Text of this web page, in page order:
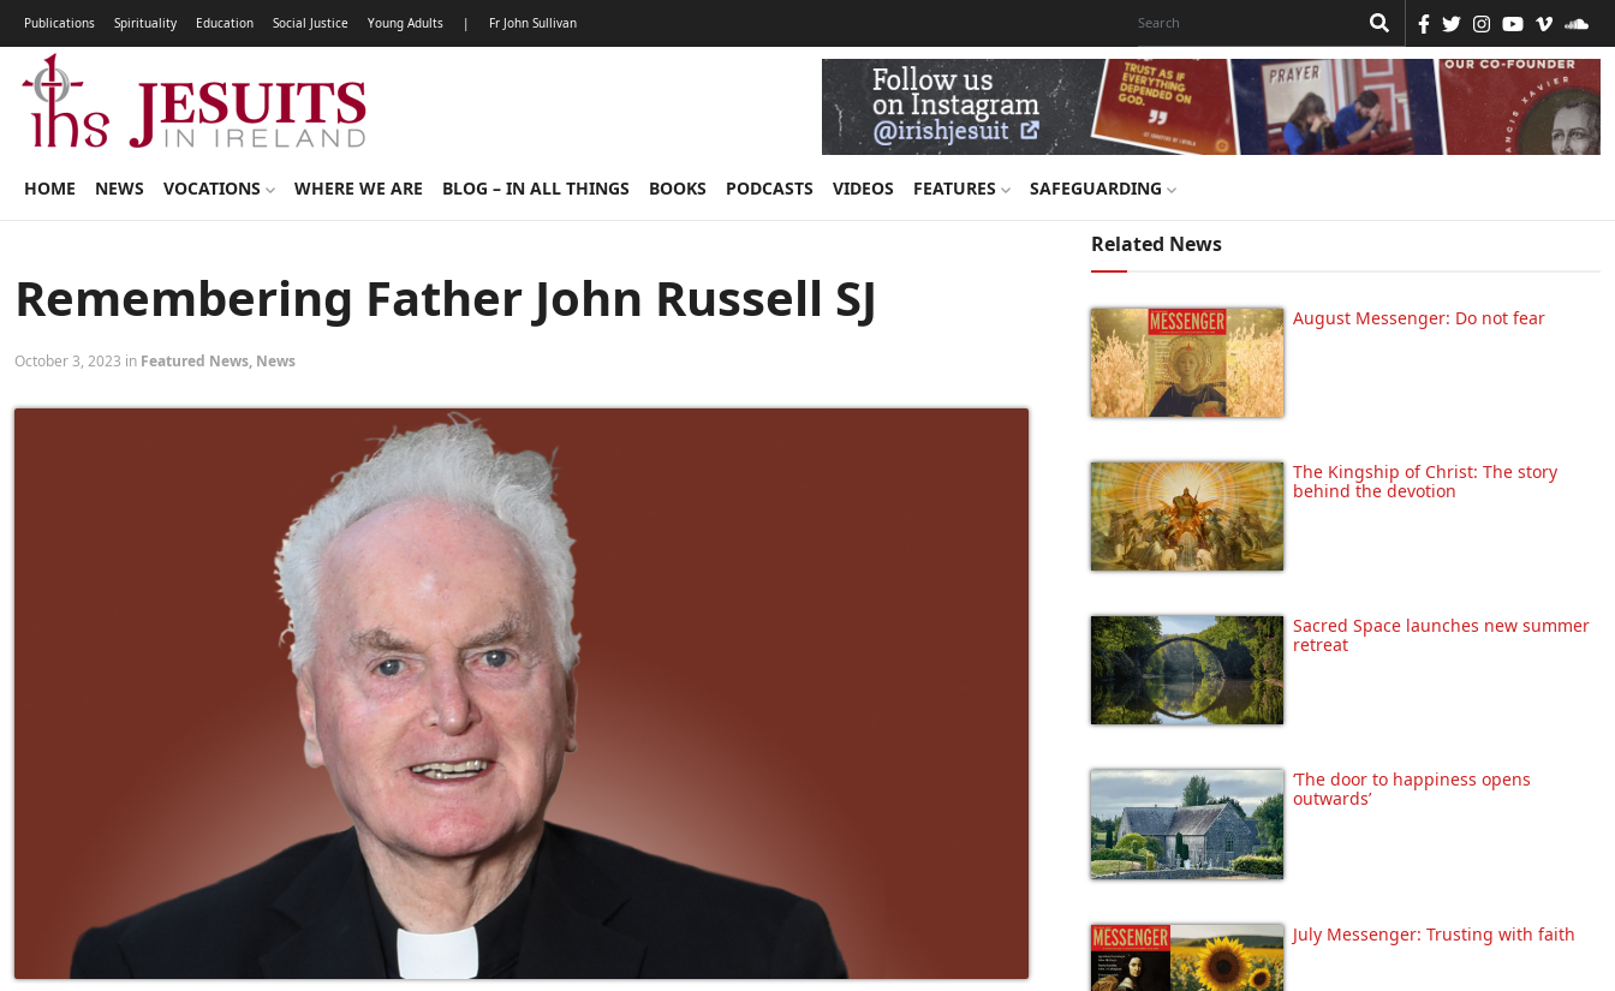
Publications Spirituality Education Social Justice Young Adults | Fr John Sullivan
HOME NEWS VOCATIONS WHERE WE ARE BLOG – IN ALL THINGS BOOKS PODCASTS VIDEOS FEATURES SAFEGUARDING
Remembering Father John Russell SJ
October 3, 2023 in Featured News, News
Related News
August Messenger: Do not fear
The Kingship of Christ: The story
behind the devotion
Sacred Space launches new summer
retreat
‘The door to happiness opens
outwards’
July Messenger: Trusting with faith